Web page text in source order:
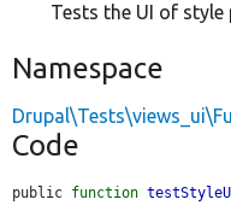
Tests the UI of style
Namespace
Code
public function